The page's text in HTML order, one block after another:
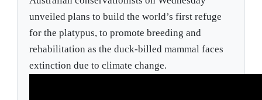
unveiled plans to build the world’s first refuge
for the platypus, to promote breeding and
rehabilitation as the duck-billed mammal faces
extinction due to climate change.